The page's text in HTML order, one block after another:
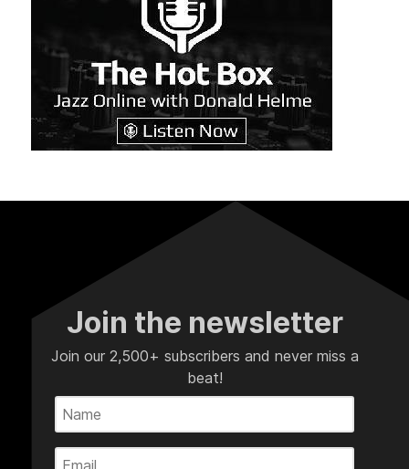
Join the newsletter
Join our 2,500+ subscribers and never miss a
beat!